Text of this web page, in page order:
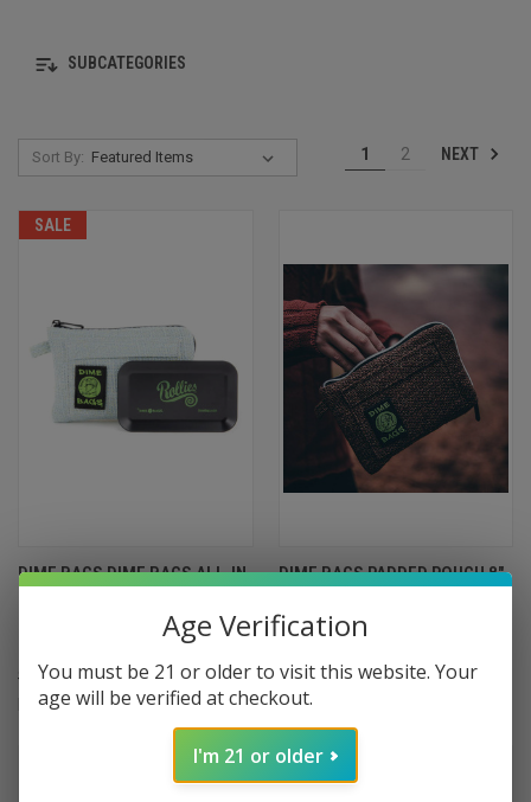
SUBCATEGORIES
Sort By: 1 2 NEXT
SALE
DIME BAGS DIME BAGS ALL-IN-
SMELL-PROOF POCKET AND
$29.99
$26.99
Dime Bags
DIME BAGS PADDED POUCH 8"
Dime Bags
Age Verification
You must be 21 or older to visit this website. Your
age will be verified at checkout.
I'm 21 or older